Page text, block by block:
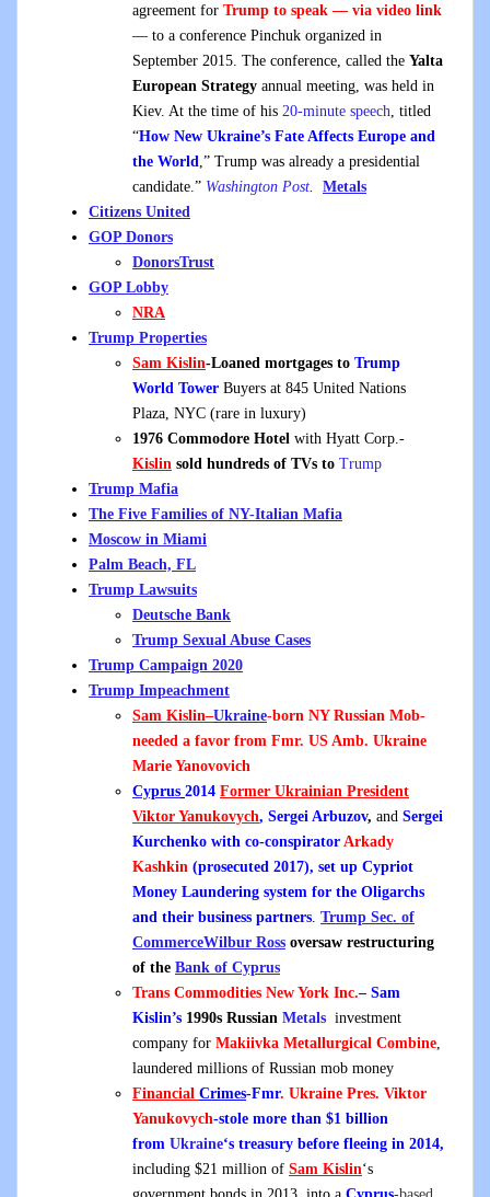
agreement for Trump to speak — via video link
— to a conference Pinchuk organized in
September 2015. The conference, called the Yalta
European Strategy annual meeting, was held in
Kiev. At the time of his 20-minute speech, titled
“How New Ukraine’s Fate Affects Europe and
the World,” Trump was already a presidential
candidate.” Washington Post. Metals
Citizens United
GOP Donors
DonorsTrust
GOP Lobby
NRA
Trump Properties
Sam Kislin-Loaned mortgages to Trump
World Tower Buyers at 845 United Nations
Plaza, NYC (rare in luxury)
1976 Commodore Hotel with Hyatt Corp.-
Kislin sold hundreds of TVs to Trump
Trump Mafia
The Five Families of NY-Italian Mafia
Moscow in Miami
Palm Beach, FL
Trump Lawsuits
Deutsche Bank
Trump Sexual Abuse Cases
Trump Campaign 2020
Trump Impeachment
Sam Kislin–Ukraine-born NY Russian Mob-
needed a favor from Fmr. US Amb. Ukraine
Marie Yanovovich
Cyprus 2014 Former Ukrainian President
Viktor Yanukovych, Sergei Arbuzov, and Sergei
Kurchenko with co-conspirator Arkady
Kashkin (prosecuted 2017), set up Cypriot
Money Laundering system for the Oligarchs
and their business partners. Trump Sec. of
CommerceWilbur Ross oversaw restructuring
of the Bank of Cyprus
Trans Commodities New York Inc.– Sam
Kislin’s 1990s Russian Metals investment
company for Makiivka Metallurgical Combine,
laundered millions of Russian mob money
Financial Crimes-Fmr. Ukraine Pres. Viktor
Yanukovych-stole more than $1 billion
from Ukraine‘s treasury before fleeing in 2014,
including $21 million of Sam Kislin‘s